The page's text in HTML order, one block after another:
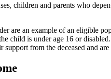
children and parents who
are an example of an eligible
child is under age 16 or
from the deceased and